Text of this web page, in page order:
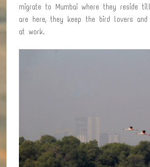
migrate to Mumbai where they reside
are here, they keep the bird lovers and
at work.